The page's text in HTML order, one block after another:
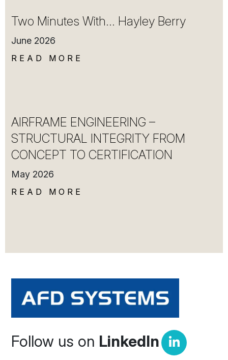
Two Minutes With… Hayley Berry
June 2026
READ MORE
AIRFRAME ENGINEERING –
STRUCTURAL INTEGRITY FROM
CONCEPT TO CERTIFICATION
May 2026
READ MORE
Follow us on LinkedIn